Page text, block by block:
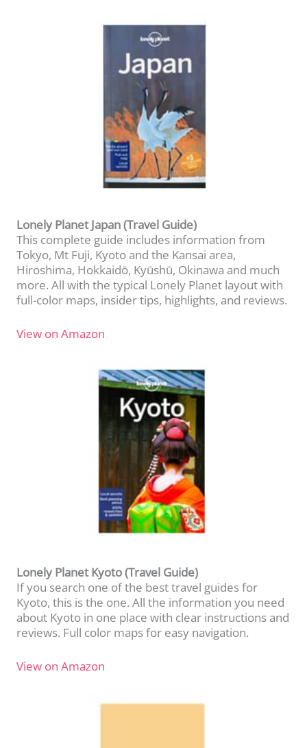
Lonely Planet Japan (Travel Guide)
This complete guide includes information from
Tokyo, Mt Fuji, Kyoto and the Kansai area,
Hiroshima, Hokkaidō, Kyūshū, Okinawa and much
more. All with the typical Lonely Planet layout with
full-color maps, insider tips, highlights, and reviews.
View on Amazon
Lonely Planet Kyoto (Travel Guide)
If you search one of the best travel guides for
Kyoto, this is the one. All the information you need
about Kyoto in one place with clear instructions and
reviews. Full color maps for easy navigation.
View on Amazon